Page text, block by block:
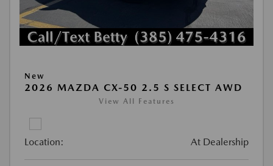
New
2026 MAZDA CX-50 2.5 S SELECT AWD
View All Features
Location: At Dealership